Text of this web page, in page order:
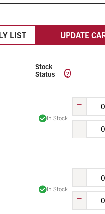
LIST UPDATE
Stock
Status
?
In Stock
–
–
In Stock
–
–